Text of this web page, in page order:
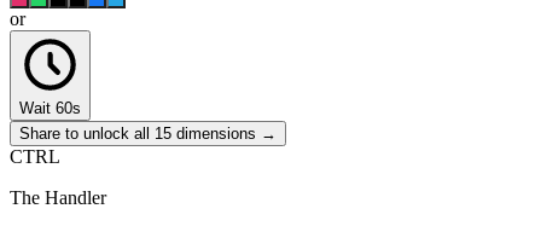
or
Wait 60s
Share to unlock all 15 dimensions →
CTRL
The Handler